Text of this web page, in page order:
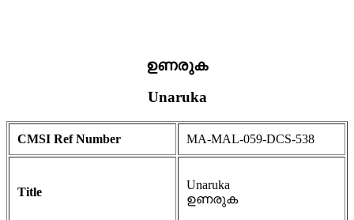
ഉണരുക
Unaruka
CMSI Ref Number MA-MAL-059-DCS-538
Title
Unaruka
ഉണരുക